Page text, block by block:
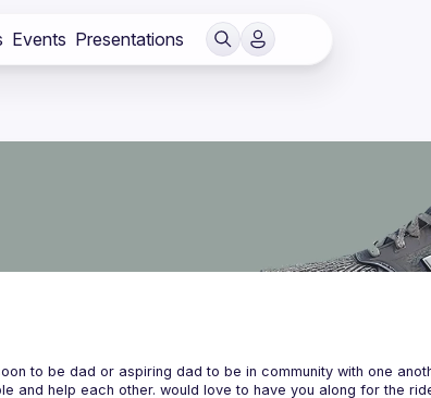
Events Presentations
to be dad or aspiring dad to be in community with one